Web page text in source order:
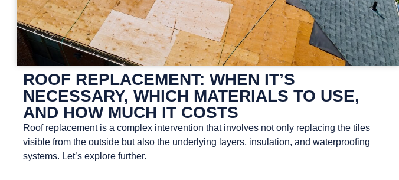
ROOF REPLACEMENT: WHEN IT’S
NECESSARY, WHICH MATERIALS TO USE,
AND HOW MUCH IT COSTS
Roof replacement is a complex intervention that involves not only replacing the tiles
visible from the outside but also the underlying layers, insulation, and waterproofing
systems. Let’s explore further.